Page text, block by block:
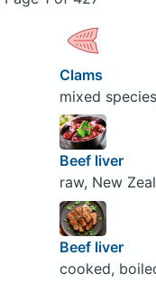
Clams
mixed
Beef liver
raw, New
Beef liver
cooked,